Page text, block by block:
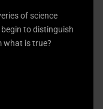
of science
to distinguish
what is true?